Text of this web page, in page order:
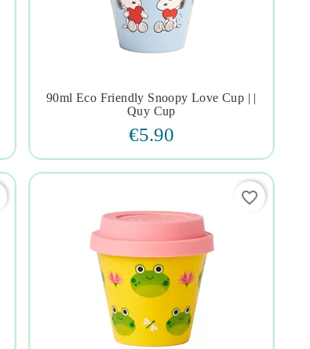
 
90ml Eco Friendly Snoopy Love Cup | |
Quy Cup
€5.90
favorite_border